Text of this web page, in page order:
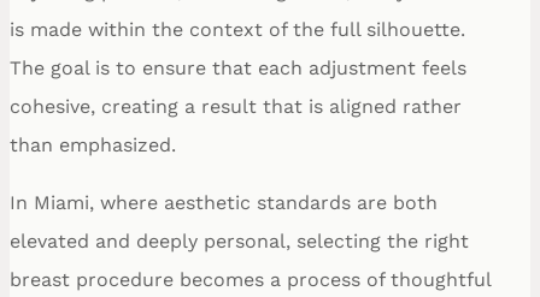
is made within the context of the full silhouette.
The goal is to ensure that each adjustment feels
cohesive, creating a result that is aligned rather
than emphasized.
In Miami, where aesthetic standards are both
elevated and deeply personal, selecting the right
breast procedure becomes a process of thoughtful